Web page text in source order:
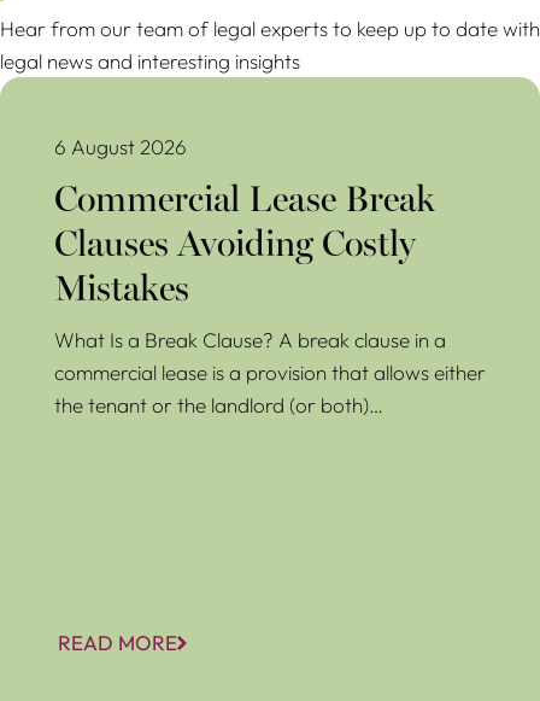
Hear from our team of legal experts to keep up to date with
legal news and interesting insights
Commercial Lease Break Clauses Avoiding Costly Mistakes
6 August 2026
Commercial Lease Break
Clauses Avoiding Costly
Mistakes
What Is a Break Clause? A break clause in a
commercial lease is a provision that allows either
the tenant or the landlord (or both)…
READ MORE